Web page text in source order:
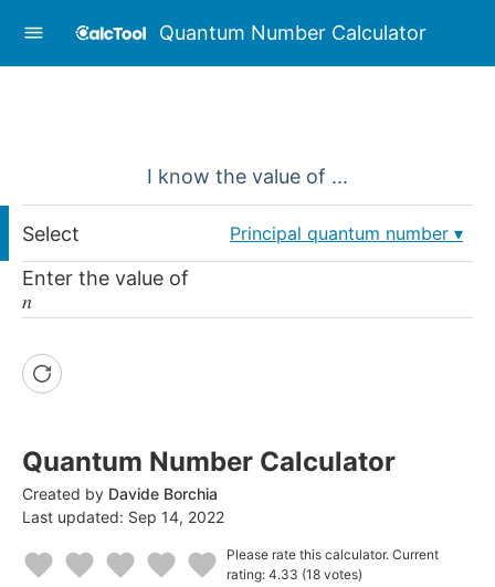
Quantum Number Calculator
Quantum Number Calculator
Created by Davide Borchia
Last updated: Sep 14, 2022
Please rate this calculator. Current
rating: 4.33 (18 votes)
I know the value of ...
Select Principal quantum number
Enter the value of
𝑛